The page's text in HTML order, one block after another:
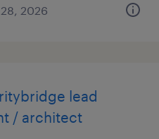
2026
lead
/ architect